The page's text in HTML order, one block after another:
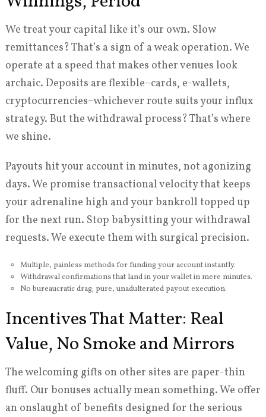
We treat your capital like it’s our own. Slow
remittances? That’s a sign of a weak operation. We
operate at a speed that makes other venues look
archaic. Deposits are flexible–cards, e-wallets,
cryptocurrencies–whichever route suits your influx
strategy. But the withdrawal process? That’s where
we shine.
Payouts hit your account in minutes, not agonizing
days. We promise transactional velocity that keeps
your adrenaline high and your bankroll topped up
for the next run. Stop babysitting your withdrawal
requests. We execute them with surgical precision.
Multiple, painless methods for funding your account instantly.
Withdrawal confirmations that land in your wallet in mere minutes.
No bureaucratic drag; pure, unadulterated payout execution.
Incentives That Matter: Real
Value, No Smoke and Mirrors
The welcoming gifts on other sites are paper-thin
fluff. Our bonuses actually mean something. We offer
an onslaught of benefits designed for the serious